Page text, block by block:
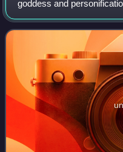
goddess and
morning from her home
deliver light and disperse